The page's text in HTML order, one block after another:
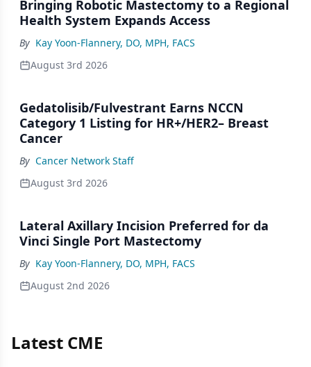
Bringing Robotic Mastectomy to a Regional
Health System Expands Access
By Kay Yoon-Flannery, DO, MPH, FACS
August 3rd 2026
Gedatolisib/Fulvestrant Earns NCCN
Category 1 Listing for HR+/HER2– Breast
Cancer
By Cancer Network Staff
August 3rd 2026
Lateral Axillary Incision Preferred for da
Vinci Single Port Mastectomy
By Kay Yoon-Flannery, DO, MPH, FACS
August 2nd 2026
Latest CME